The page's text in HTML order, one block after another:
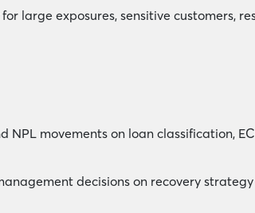
large exposures, sensitive customers,
movements on loan classification,
decisions on recovery